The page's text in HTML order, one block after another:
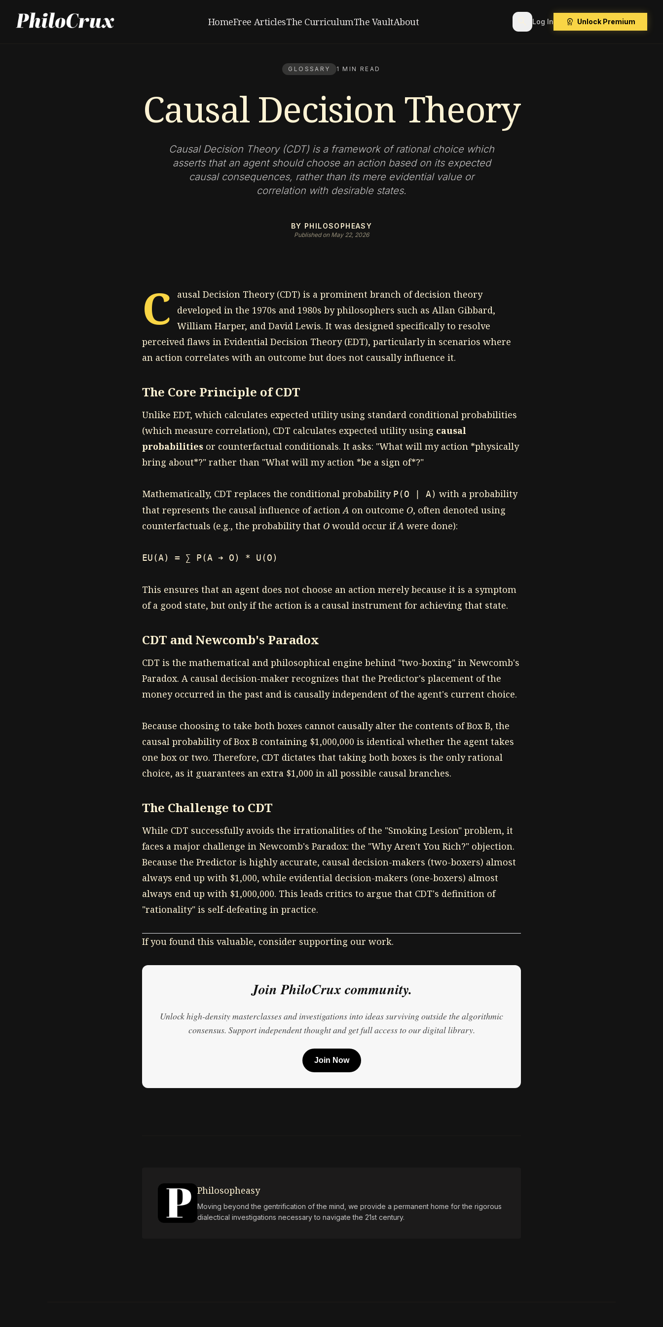
HomeFree ArticlesThe CurriculumThe VaultAbout search Log In workspace_premium Unlock Premium
GLOSSARY 1 MIN READ
Causal Decision Theory
Causal Decision Theory (CDT) is a framework of rational choice which
asserts that an agent should choose an action based on its expected
causal consequences, rather than its mere evidential value or
correlation with desirable states.
BY PHILOSOPHEASY
Published on May 22, 2026
C
ausal Decision Theory (CDT) is a prominent branch of decision theory
developed in the 1970s and 1980s by philosophers such as Allan Gibbard,
William Harper, and David Lewis. It was designed specifically to resolve
perceived flaws in Evidential Decision Theory (EDT), particularly in scenarios where
an action correlates with an outcome but does not causally influence it.
The Core Principle of CDT
Unlike EDT, which calculates expected utility using standard conditional probabilities
(which measure correlation), CDT calculates expected utility using causal
probabilities or counterfactual conditionals. It asks: "What will my action *physically
bring about*?" rather than "What will my action *be a sign of*?"
Mathematically, CDT replaces the conditional probability P(O | A) with a probability
that represents the causal influence of actionA on outcome O, often denoted using
counterfactuals (e.g., the probability that O would occur ifA were done):
EU(A) = ∑ P(A ➔ O) * U(O)
This ensures that an agent does not choose an action merely because it is a symptom
of a good state, but only if the action is a causal instrument for achieving that state.
CDT and Newcomb's Paradox
CDT is the mathematical and philosophical engine behind "two-boxing" in Newcomb's
Paradox. A causal decision-maker recognizes that the Predictor's placement of the
money occurred in the past and is causally independent of the agent's current choice.
Because choosing to take both boxes cannot causally alter the contents of Box B, the
causal probability of Box B containing $1,000,000 is identical whether the agent takes
one box or two. Therefore, CDT dictates that taking both boxes is the only rational
choice, as it guarantees an extra $1,000 in all possible causal branches.
The Challenge to CDT
While CDT successfully avoids the irrationalities of the "Smoking Lesion" problem, it
faces a major challenge in Newcomb's Paradox: the "Why Aren't You Rich?" objection.
Because the Predictor is highly accurate, causal decision-makers (two-boxers) almost
always end up with $1,000, while evidential decision-makers (one-boxers) almost
always end up with $1,000,000. This leads critics to argue that CDT's definition of
"rationality" is self-defeating in practice.
If you found this valuable, consider supporting our work.
Join PhiloCrux community.
Unlock high-density masterclasses and investigations into ideas surviving outside the algorithmic
consensus. Support independent thought and get full access to our digital library.
Join Now
Philosopheasy
Moving beyond the gentrification of the mind, we provide a permanent home for the rigorous
dialectical investigations necessary to navigate the 21st century.